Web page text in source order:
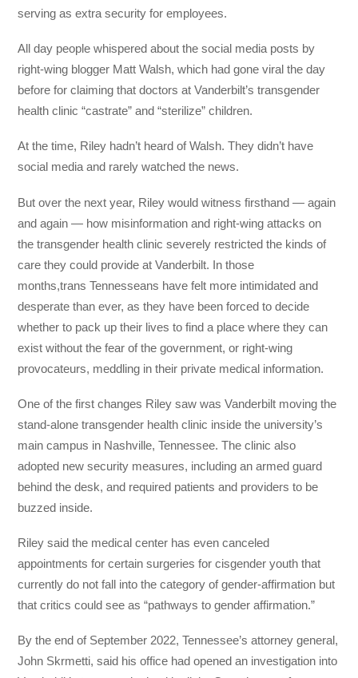
serving as extra security for employees.
All day people whispered about the social media posts by
right-wing blogger Matt Walsh, which had gone viral the day
before for claiming that doctors at Vanderbilt’s transgender
health clinic “castrate” and “sterilize” children.
At the time, Riley hadn’t heard of Walsh. They didn’t have
social media and rarely watched the news.
But over the next year, Riley would witness firsthand — again
and again — how misinformation and right-wing attacks on
the transgender health clinic severely restricted the kinds of
care they could provide at Vanderbilt. In those
months,trans Tennesseans have felt more intimidated and
desperate than ever, as they have been forced to decide
whether to pack up their lives to find a place where they can
exist without the fear of the government, or right-wing
provocateurs, meddling in their private medical information.
One of the first changes Riley saw was Vanderbilt moving the
stand-alone transgender health clinic inside the university’s
main campus in Nashville, Tennessee. The clinic also
adopted new security measures, including an armed guard
behind the desk, and required patients and providers to be
buzzed inside.
Riley said the medical center has even canceled
appointments for certain surgeries for cisgender youth that
currently do not fall into the category of gender-affirmation but
that critics could see as “pathways to gender affirmation.”
By the end of September 2022, Tennessee’s attorney general,
John Skrmetti, said his office had opened an investigation into